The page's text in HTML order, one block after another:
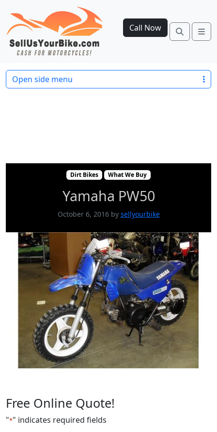
Call Now Search
Dirt Bikes
What We Buy
Dirt Bikes What We Buy
Yamaha PW50
October 6, 2016by sellyourbike
Free Online Quote!
"*" indicates required fields
Open side menu